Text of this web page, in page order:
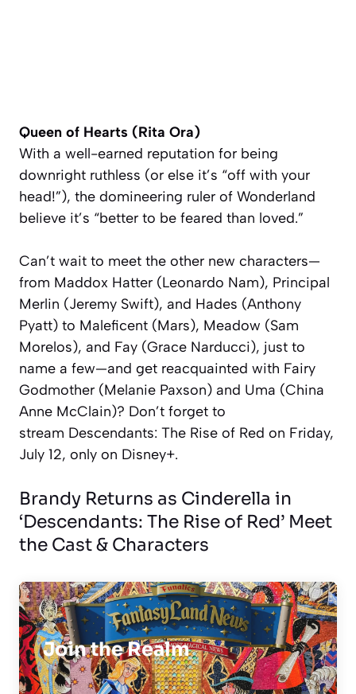
Queen of Hearts (Rita Ora)
With a well-earned reputation for being
downright ruthless (or else it’s “off with your
head!”), the domineering ruler of Wonderland
believe it’s “better to be feared than loved.”
Can’t wait to meet the other new characters—
from Maddox Hatter (Leonardo Nam), Principal
Merlin (Jeremy Swift), and Hades (Anthony
Pyatt) to Maleficent (Mars), Meadow (Sam
Morelos), and Fay (Grace Narducci), just to
name a few—and get reacquainted with Fairy
Godmother (Melanie Paxson) and Uma (China
Anne McClain)? Don’t forget to
stream Descendants: The Rise of Red on Friday,
July 12, only on Disney+.
Brandy Returns as Cinderella in
‘Descendants: The Rise of Red’ Meet
the Cast & Characters
Join the Realm